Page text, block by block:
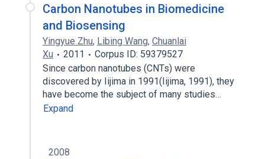
Carbon Nanotubes in Biomedicine
and Biosensing
Yingyue Zhu, Libing Wang, Chuanlai
Xu
2011
Corpus ID: 59379527
Since carbon nanotubes (CNTs) were
discovered by Iijima in 1991(Iijima, 1991), they
have become the subject of many studies…
Expand
2008